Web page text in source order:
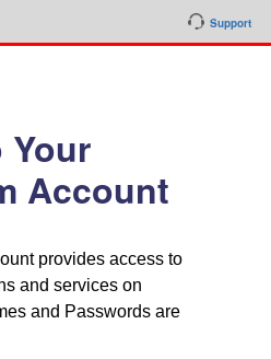
Support
Account
provides access to
and services on
and Passwords are